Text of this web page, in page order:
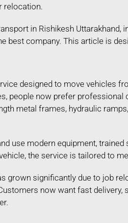
relocation.
in Rishikesh Uttarakhand,
best company. This article is
designed to move vehicles
people now prefer
metal frames, hydraulic
use modern equipment,
the service is tailored to
grown significantly due to job
now want fast delivery,